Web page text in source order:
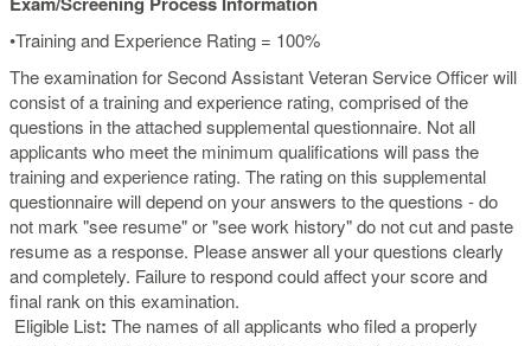
•Training and Experience Rating = 100%
The examination for Second Assistant Veteran Service Officer will
consist of a training and experience rating, comprised of the
questions in the attached supplemental questionnaire. Not all
applicants who meet the minimum qualifications will pass the
training and experience rating. The rating on this supplemental
questionnaire will depend on your answers to the questions - do
not mark "see resume" or "see work history" do not cut and paste
resume as a response. Please answer all your questions clearly
and completely. Failure to respond could affect your score and
final rank on this examination.
Eligible List: The names of all applicants who filed a properly